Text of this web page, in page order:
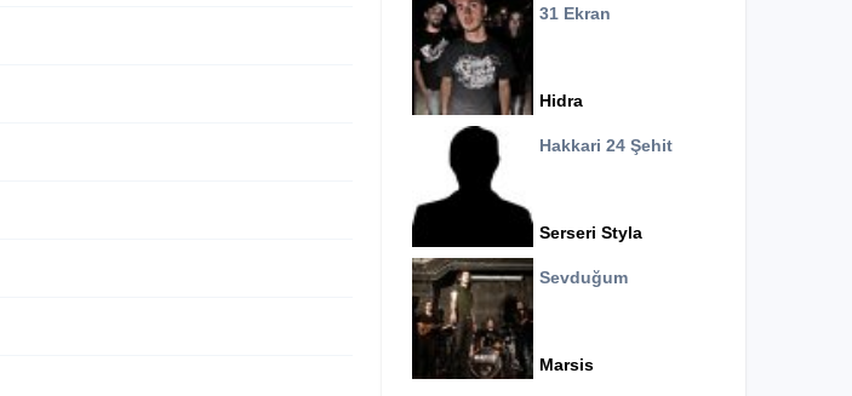
31 Ekran
Hidra
Hakkari 24 Şehit
Serseri Styla
Sevduğum
Marsis